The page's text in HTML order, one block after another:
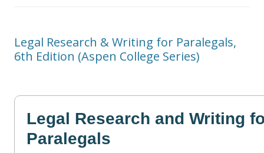
Legal Research & Writing for Paralegals,
6th Edition (Aspen College Series)
Legal Research and Writing
Paralegals